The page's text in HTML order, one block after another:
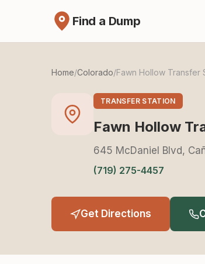
Find a Dump
Home/Colorado/Fawn Hollow Transfer
TRANSFER STATION
Fawn Hollow
645 McDaniel Blvd,
(719) 275-4457
Get Directions